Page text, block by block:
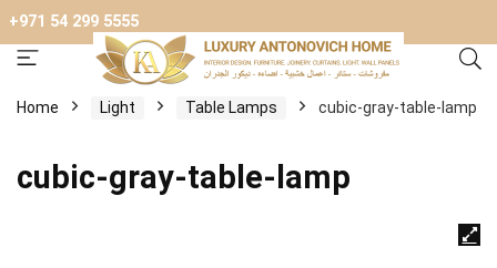
+971 54 299 5555
Home Light Table Lamps cubic-gray-table-lamp
cubic-gray-table-lamp